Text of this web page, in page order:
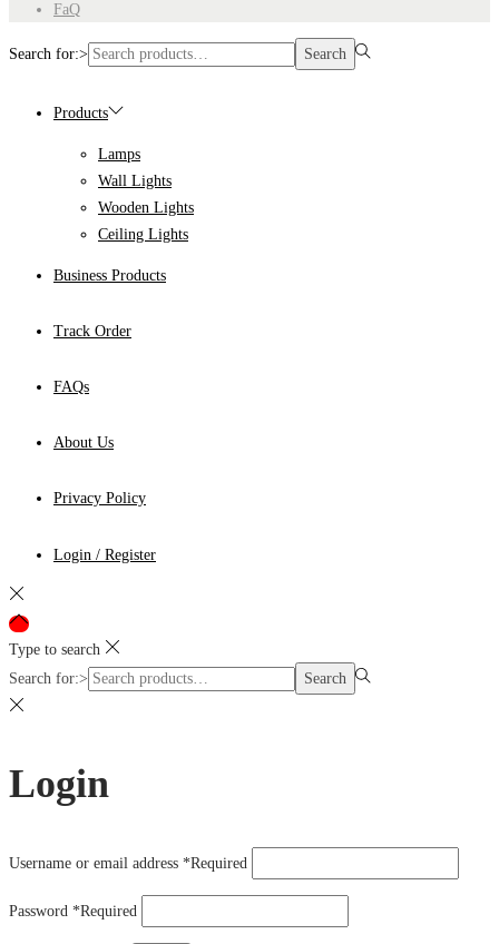
FaQ
Search for:> Search
Products
Lamps
Wall Lights
Wooden Lights
Ceiling Lights
Business Products
Track Order
FAQs
About Us
Privacy Policy
Login / Register
Type to search
Search for:>
Search
Login
Username or email address *Required
Password *Required